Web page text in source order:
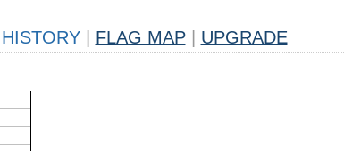
HISTORY FLAG MAP UPGRADE